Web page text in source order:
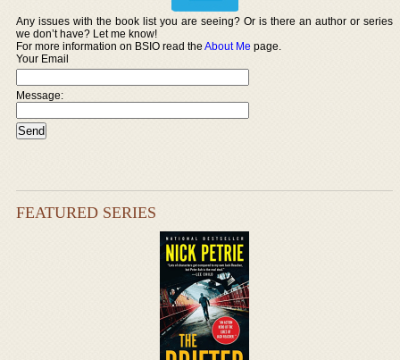
Any issues with the book list you are seeing? Or is there an author or series
we don’t have? Let me know!
For more information on BSIO read theAbout Me page.
Your Email
Message:
FEATURED SERIES